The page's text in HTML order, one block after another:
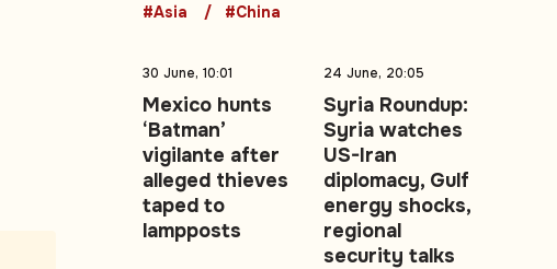
#Asia #China
30 June, 10:01
Mexico hunts
‘Batman’
vigilante after
alleged thieves
taped to
lampposts
24 June, 20:05
Syria Roundup:
Syria watches
US-Iran
diplomacy, Gulf
energy shocks,
regional
security talks